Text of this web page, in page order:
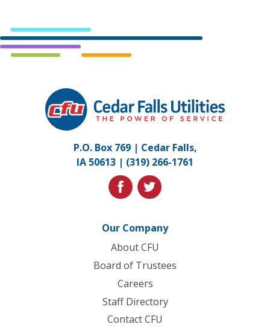
Falls
Utilities.
to
homepage
P.O. Box 769 | Cedar Falls,
IA 50613 | (319) 266-1761
facebooktwitter
Our Company
About CFU
Board of Trustees
Careers
Staff Directory
Contact CFU